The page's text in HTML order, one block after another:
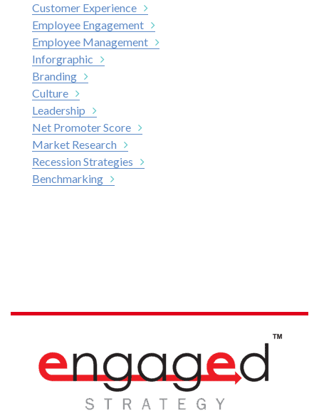
Customer Experience
Employee Engagement
Employee Management
Inforgraphic
Branding
Culture
Leadership
Net Promoter Score
Market Research
Recession Strategies
Benchmarking